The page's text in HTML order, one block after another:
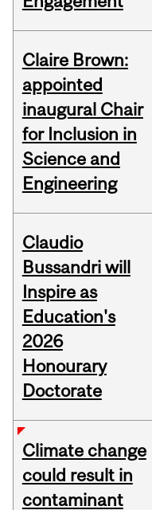
Claire Brown:
appointed
inaugural Chair
for Inclusion in
Science and
Engineering
Claudio
Bussandri will
Inspire as
Education's
2026
Honourary
Doctorate
Climate change
could result in
contaminant